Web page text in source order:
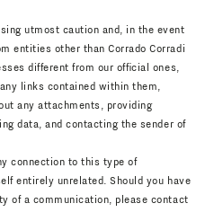
utmost caution and, in the event
entities other than Corrado Corradi
different from our official ones,
links contained within them,
any attachments, providing
data, and contacting the sender of
connection to this type of
entirely unrelated. Should you have
of a communication, please contact